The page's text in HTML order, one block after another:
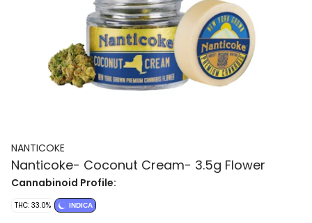
NANTICOKE
Nanticoke- Coconut Cream- 3.5g Flower
Cannabinoid Profile:
THC: 33.0% INDICA